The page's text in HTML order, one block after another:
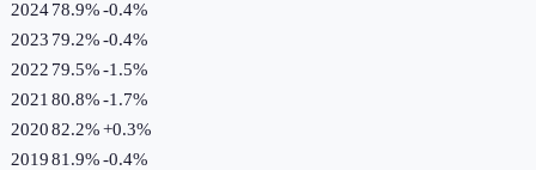
202478.9%-0.4%
2023 79.2%-0.4%
2022 79.5%-1.5%
2021 80.8%-1.7%
202082.2%+0.3%
201981.9%-0.4%